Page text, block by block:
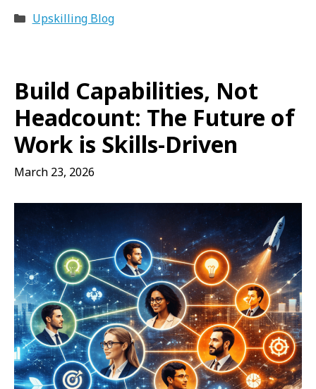
Categories
Upskilling Blog
Build Capabilities, Not
Headcount: The Future of
Work is Skills-Driven
March 23, 2026